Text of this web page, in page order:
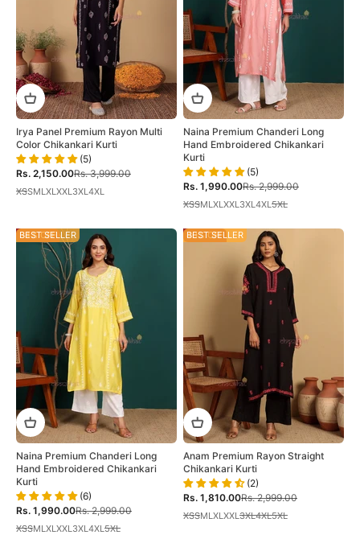
Irya Panel Premium Rayon Multi
Color Chikankari Kurti
(5)
Sale price
Rs. 2,150.00Regular price
Rs. 3,999.00
XSSML XL XXL 3XL 4XL
Naina Premium Chanderi Long
Hand Embroidered Chikankari
Kurti
(5)
Sale price
Rs. 1,990.00Regular price
Rs. 2,999.00
XSSML XL XXL 3XL 4XL 5XL
34% OFF
BEST SELLER
Naina Premium Chanderi Long
Hand Embroidered Chikankari
Kurti
(6)
Sale price
Rs. 1,990.00Regular price
Rs. 2,999.00
XSSML XL XXL 3XL 4XL 5XL
40% OFF
BEST SELLER
Anam Premium Rayon Straight
Chikankari Kurti
(2)
Sale price
Rs. 1,810.00Regular price
Rs. 2,999.00
XSSML XL XXL 3XL4XL5XL